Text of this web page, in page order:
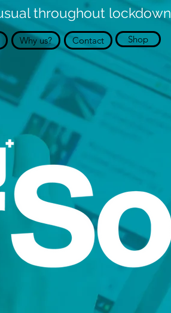
throughout lockdown
Why us? Contact Shop